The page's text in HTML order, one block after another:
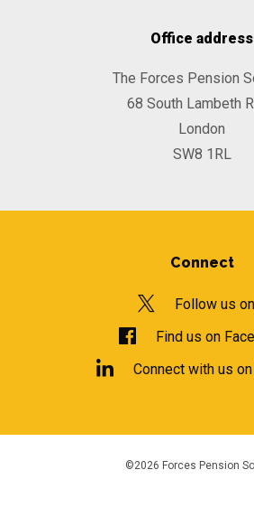
Office address
The Forces Pension
68 South Lambeth
London
SW8 1RL
Connect
Follow us
Find us on
Connect with us
©2026 Forces Pension